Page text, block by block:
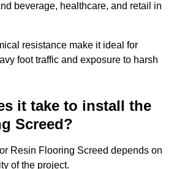
beverage, healthcare, and retail in
resistance make it ideal for
foot traffic and exposure to harsh
it take to install the
Screed?
Resin Flooring Screed depends on
of the project.